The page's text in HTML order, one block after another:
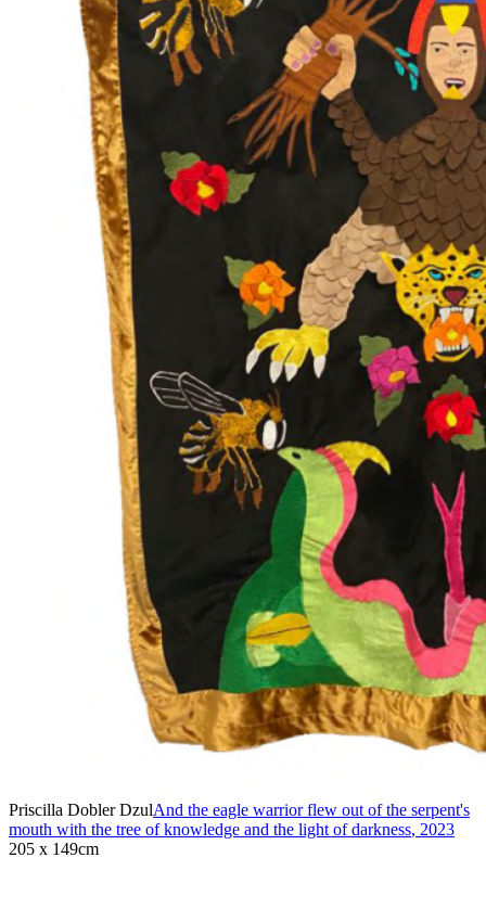
Priscilla Dobler DzulAnd the eagle warrior flew out of the serpent's
mouth with the tree of knowledge and the light of darkness, 2023
205 x 149cm